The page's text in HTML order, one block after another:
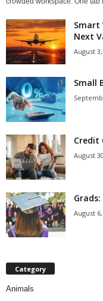
Smart
Next
August
Small
Credit
August
August
Category
Animals